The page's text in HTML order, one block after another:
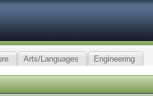
Arts/Languages Engineering